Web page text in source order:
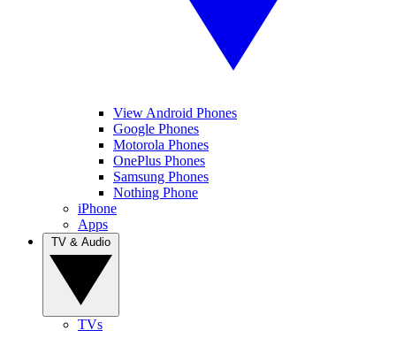
View Android Phones
Google Phones
Motorola Phones
OnePlus Phones
Samsung Phones
Nothing Phone
iPhone
Apps
TVs